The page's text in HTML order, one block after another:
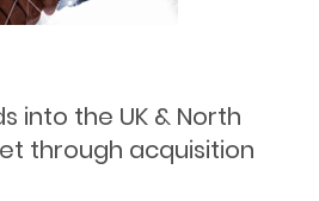
into the UK & North
through acquisition